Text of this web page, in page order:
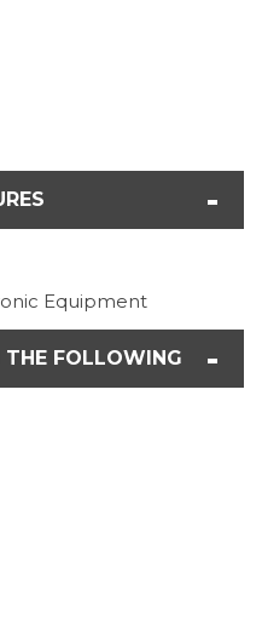
Equipment
FOLLOWING